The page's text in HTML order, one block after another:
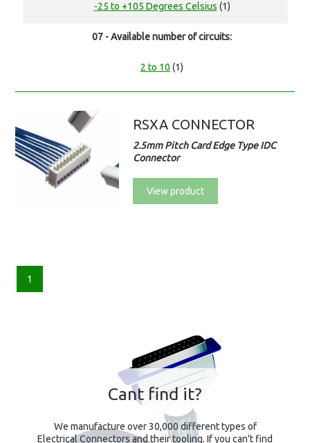
-25 to +105 Degrees Celsius (1)
07 - Available number of circuits:
2 to 10 (1)
RSXA CONNECTOR
2.5mm Pitch Card Edge Type IDC
Connector
View product
1
Cant find it?
We manufacture over 30,000 different types of
Electrical Connectors and their tooling. If you can't find